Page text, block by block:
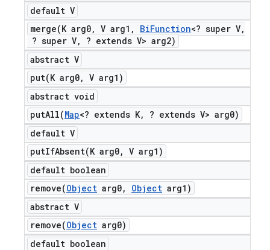
default V
merge(K arg0, V arg1 , BiFunction<? super V,
? super V,
? extends V> arg2)
abstract V
put(K arg0, V arg1)
abstract void
putAll(Map<? extends K,
? extends V> arg0)
default V
putIfAbsent(K arg0, V arg1)
default boolean
remove(Object arg0, Object arg1)
abstract V
remove(Object arg0)
default boolean